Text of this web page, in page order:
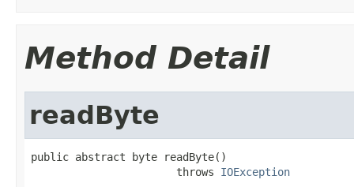
Method Detail
readByte
public abstract byte readByte()
                       throws
IOException